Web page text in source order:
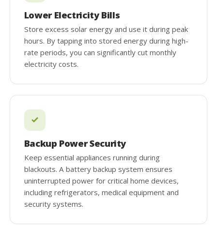
Lower Electricity Bills
Store excess solar energy and use it during peak
hours. By tapping into stored energy during high-
rate periods, you can significantly cut monthly
electricity costs.
Backup Power Security
Keep essential appliances running during
blackouts. A battery backup system ensures
uninterrupted power for critical home devices,
including refrigerators, medical equipment and
security systems.